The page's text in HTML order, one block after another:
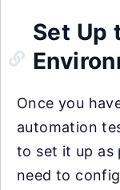
Set Up
Once you
automation
to set it up as
need to